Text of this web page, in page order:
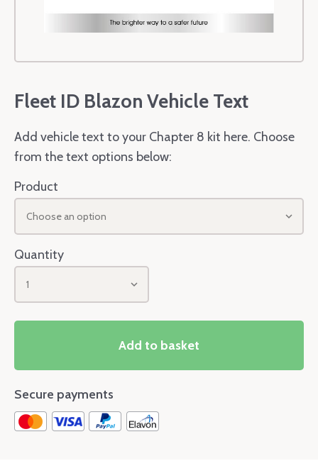
Fleet ID Blazon Vehicle Text
Add vehicle text to your Chapter 8 kit here. Choose
from the text options below:
Product
Choose an option
Quantity
1
Add to basket
Secure payments